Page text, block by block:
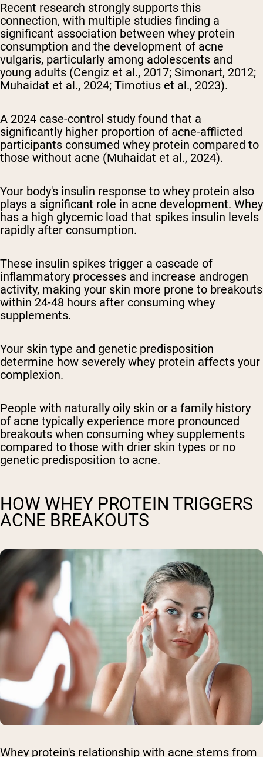
Recent research strongly supports this
connection, with multiple studies finding a
significant association between whey protein
consumption and the development of acne
vulgaris, particularly among adolescents and
young adults (Cengiz et al., 2017; Simonart, 2012;
Muhaidat et al., 2024; Timotius et al., 2023).
A 2024 case-control study found that a
significantly higher proportion of acne-afflicted
participants consumed whey protein compared to
those without acne (Muhaidat et al., 2024).
Your body's insulin response to whey protein also
plays a significant role in acne development. Whey
has a high glycemic load that spikes insulin levels
rapidly after consumption.
These insulin spikes trigger a cascade of
inflammatory processes and increase androgen
activity, making your skin more prone to breakouts
within 24-48 hours after consuming whey
supplements.
Your skin type and genetic predisposition
determine how severely whey protein affects your
complexion.
People with naturally oily skin or a family history
of acne typically experience more pronounced
breakouts when consuming whey supplements
compared to those with drier skin types or no
genetic predisposition to acne.
HOW WHEY PROTEIN TRIGGERS
ACNE BREAKOUTS
Whey protein's relationship with acne stems from